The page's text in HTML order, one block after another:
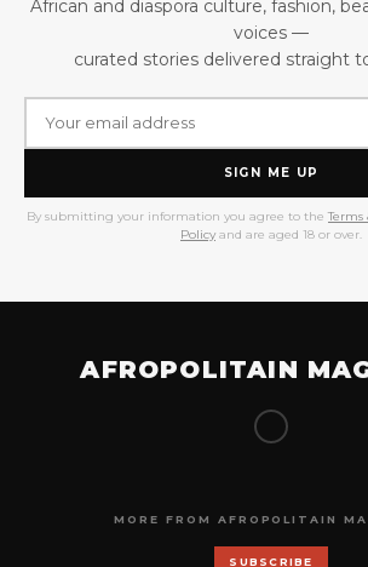
African and diaspora culture, fashion,
voices —
curated stories delivered straight
SIGN ME UP
By submitting your information you agree to the
Policy and are aged 18 or over.
AFROPOLITAIN
MORE FROM AFROPOLITAIN
SUBSCRIBE